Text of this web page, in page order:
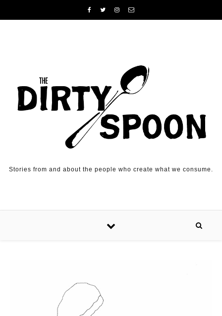
Stories from and about the people who create what we consume.